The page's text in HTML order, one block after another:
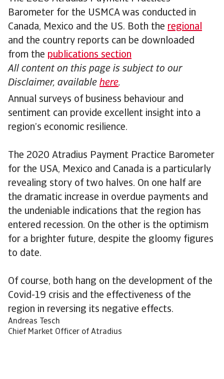
Barometer for the USMCA was conducted in
Canada, Mexico and the US. Both the regional
and the country reports can be downloaded
from the publications section
All content on this page is subject to our
Disclaimer, available here.
Annual surveys of business behaviour and
sentiment can provide excellent insight into a
region’s economic resilience.
The 2020 Atradius Payment Practice Barometer
for the USA, Mexico and Canada is a particularly
revealing story of two halves. On one half are
the dramatic increase in overdue payments and
the undeniable indications that the region has
entered recession. On the other is the optimism
for a brighter future, despite the gloomy figures
to date.
Of course, both hang on the development of the
Covid-19 crisis and the effectiveness of the
region in reversing its negative effects.
Andreas Tesch
Chief Market Officer of Atradius